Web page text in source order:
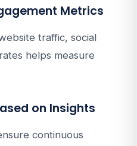
Metrics
traffic, social
helps measure
on Insights
continuous